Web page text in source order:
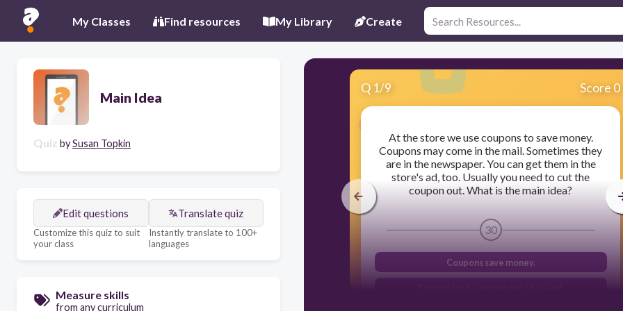
My Classes Find resources My Library Create
Main Idea
Quiz bySusan Topkin
Edit questions
Customize this quiz to suit
your class
Translate quiz
Instantly translate to 100+
languages
Measure skills
from any curriculum
Q 1/9 Score 0
At the store we use coupons to save money.
Coupons may come in the mail. Sometimes they
are in the newspaper. You can get them in the
store's ad, too. Usually you need to cut the
coupon out. What is the main idea?
30
Coupons save money.